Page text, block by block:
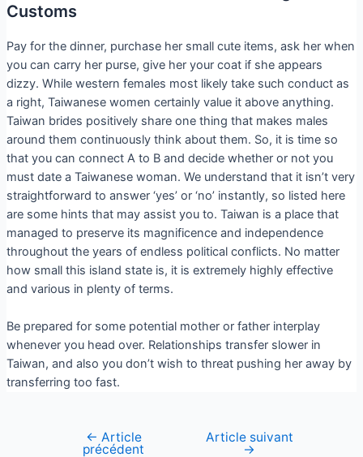
Customs
Pay for the dinner, purchase her small cute items, ask her when
you can carry her purse, give her your coat if she appears
dizzy. While western females most likely take such conduct as
a right, Taiwanese women certainly value it above anything.
Taiwan brides positively share one thing that makes males
around them continuously think about them. So, it is time so
that you can connect A to B and decide whether or not you
must date a Taiwanese woman. We understand that it isn’t very
straightforward to answer ‘yes’ or ‘no’ instantly, so listed here
are some hints that may assist you to. Taiwan is a place that
managed to preserve its magnificence and independence
throughout the years of endless political conflicts. No matter
how small this island state is, it is extremely highly effective
and various in plenty of terms.
Be prepared for some potential mother or father interplay
whenever you head over. Relationships transfer slower in
Taiwan, and also you don’t wish to threat pushing her away by
transferring too fast.
← Article
précédent
Article suivant
→